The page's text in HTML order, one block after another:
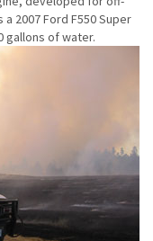
2007 Ford F550 Super
gallons of water.